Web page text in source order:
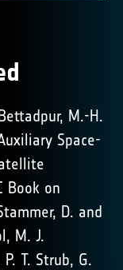
M.-H.
Space-
Book on
D. and
M. J.
T. Strub, G.